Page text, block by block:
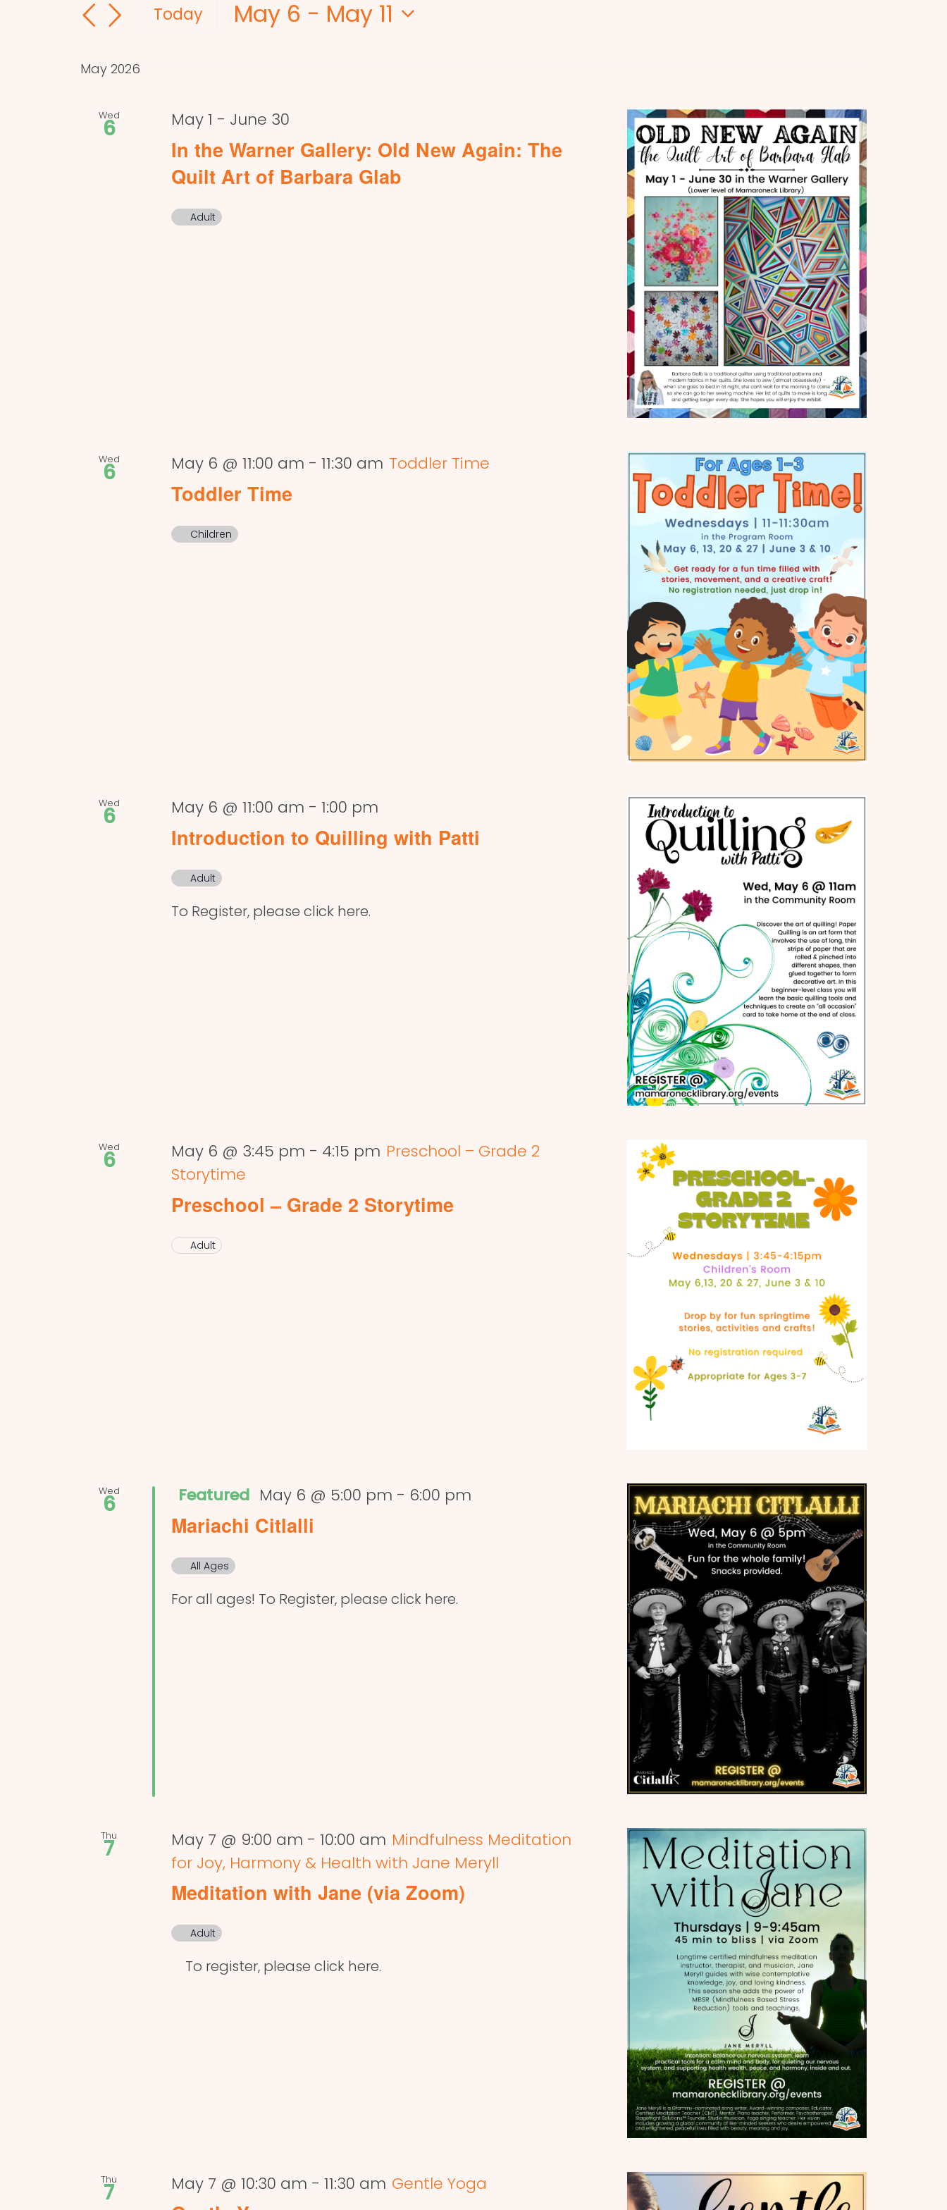
and
Navigation
for
Events
Keyword.
Today May 6 - May 11
May 2026
Wed
6 May 1 - June 30
In the Warner Gallery: Old New Again: The
Quilt Art of Barbara Glab
Adult
Wed
6 May 6 @ 11:00 am -11:30 am Toddler Time
Toddler Time
Children
Wed
6 May 6 @ 11:00 am -1:00 pm
Introduction to Quilling with Patti
Adult
To Register, please click here.
Wed
6 May 6 @ 3:45 pm - 4:15 pm Preschool – Grade 2
Storytime
Preschool – Grade 2 Storytime
Adult
Wed
6 Featured May 6 @ 5:00 pm - 6:00 pm
Mariachi Citlalli
All Ages
For all ages! To Register, please click here.
Thu
7 May 7 @ 9:00 am -10:00 am Mindfulness Meditation
for Joy, Harmony & Health with Jane Meryll
Meditation with Jane (via Zoom)
Adult
To register, please click here.
Thu
7 May 7 @ 10:30 am -11:30 am Gentle Yoga